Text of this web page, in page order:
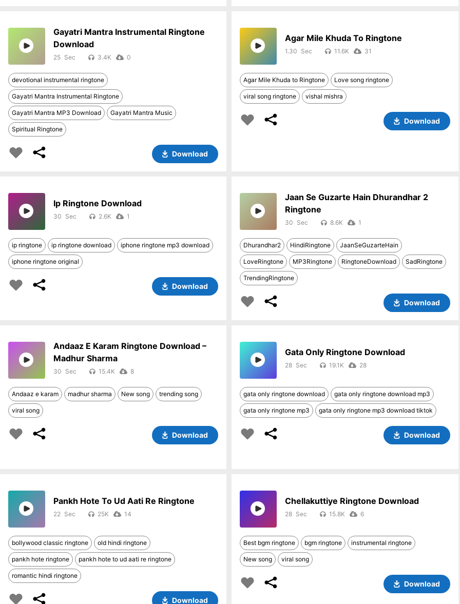
Gayatri Mantra Instrumental Ringtone
Download
25 3.4K 0
devotional instrumental ringtone
Gayatri Mantra Instrumental Ringtone
Gayatri Mantra MP3 Download Gayatri Mantra Music
Spiritual Ringtone
Download
Agar Mile Khuda To Ringtone
1.30 11.6K 31
Agar Mile Khuda to Ringtone Love song ringtone
viral song ringtone vishal mishra
Download
Ip Ringtone Download
30 2.6K 1
ip ringtone ip ringtone download iphone ringtone mp3 download
iphone ringtone original
Download
Jaan Se Guzarte Hain Dhurandhar 2
Ringtone
30 8.6K 1
Dhurandhar2 HindiRingtone JaanSeGuzarteHain
LoveRingtone MP3Ringtone RingtoneDownload SadRingtone
TrendingRingtone
Download
Andaaz E Karam Ringtone Download –
Madhur Sharma
30 15.4K 8
Andaaz e karam madhur sharma New song trending song
viral song
Download
Gata Only Ringtone Download
28 19.1K 28
gata only ringtone download gata only ringtone download mp3
gata only ringtone mp3 gata only ringtone mp3 download tiktok
Download
Pankh Hote To Ud Aati Re Ringtone
22 25K 14
bollywood classic ringtone old hindi ringtone
pankh hote ringtone pankh hote to ud aati re ringtone
romantic hindi ringtone
Download
Chellakuttiye Ringtone Download
28 15.8K 6
Best bgm ringtone bgm ringtone instrumental ringtone
New song viral song
Download